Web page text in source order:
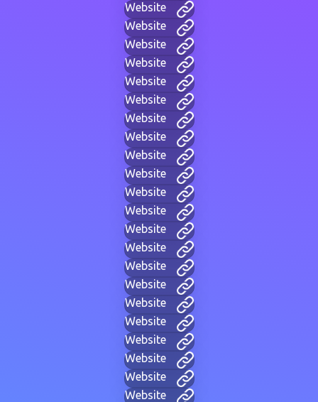
Website
Website
Website
Website
Website
Website
Website
Website
Website
Website
Website
Website
Website
Website
Website
Website
Website
Website
Website
Website
Website
Website